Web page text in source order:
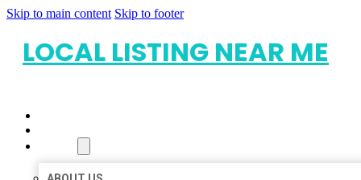
Skip to main content Skip to footer
LOCAL LISTING NEAR ME